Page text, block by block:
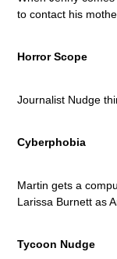
to contact his
Horror Scope
Journalist Nudge
Cyberphobia
Martin gets a
Larissa Burnett as
Tycoon Nudge